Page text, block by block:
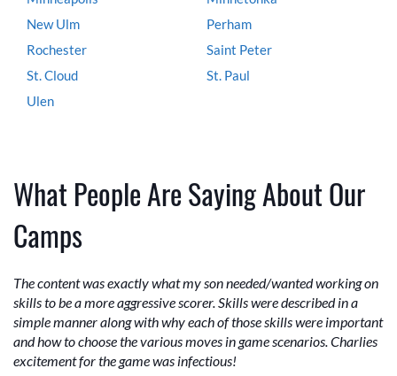
New Ulm
Perham
Rochester
Saint Peter
St. Cloud
St. Paul
Ulen
What People Are Saying About Our
Camps
The content was exactly what my son needed/wanted working on
skills to be a more aggressive scorer. Skills were described in a
simple manner along with why each of those skills were important
and how to choose the various moves in game scenarios. Charlies
excitement for the game was infectious!